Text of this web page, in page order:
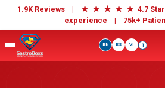
1.9K Reviews | ★ ★ ★ ★ ★ 4.7
experience | 75k+
EN ES VI i